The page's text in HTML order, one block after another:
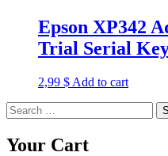
Epson XP342
Trial Serial
2,99 $ Add to cart
Search
for:
Your Cart